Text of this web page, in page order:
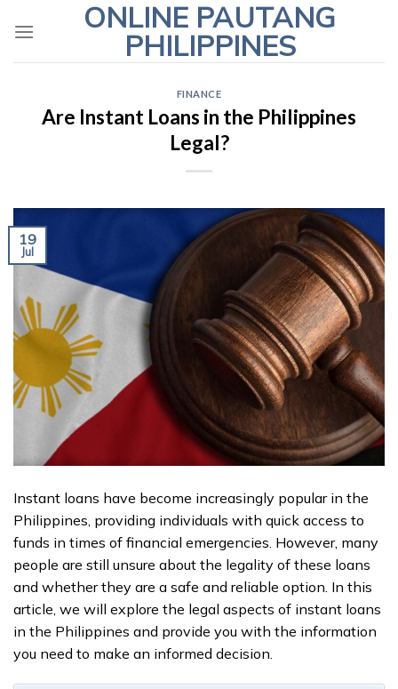
ONLINE PAUTANG
PHILIPPINES
FINANCE
Are Instant Loans in the Philippines
Legal?
19
Jul
Instant loans have become increasingly popular in the
Philippines, providing individuals with quick access to
funds in times of financial emergencies. However, many
people are still unsure about the legality of these loans
and whether they are a safe and reliable option. In this
article, we will explore the legal aspects of instant loans
in the Philippines and provide you with the information
you need to make an informed decision.